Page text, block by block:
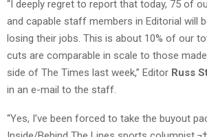
“I deeply regret to report that today, 75 of
and capable staff members in Editorial will
losing their jobs. This is about 10% of our
cuts are comparable in scale to those
side of The Times last week,” Editor Russ
in an e-mail to the staff.
“Yes, I’ve been forced to take the buyout